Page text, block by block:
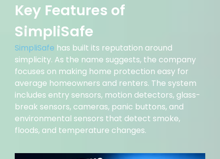
Key Features of
SimpliSafe
SimpliSafe has built its reputation around
simplicity. As the name suggests, the company
focuses on making home protection easy for
average homeowners and renters. The system
includes entry sensors, motion detectors, glass-
break sensors, cameras, panic buttons, and
environmental sensors that detect smoke,
floods, and temperature changes.